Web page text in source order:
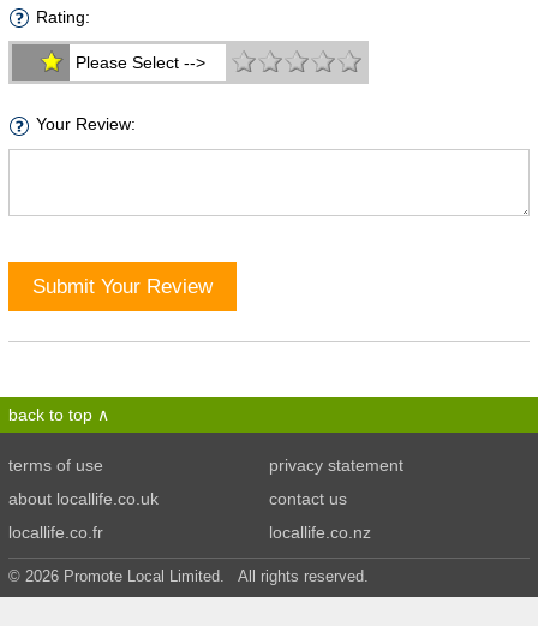
Rating:
Please Select -->
Your Review:
Submit Your Review
back to top
terms of use
privacy statement
about locallife.co.uk
contact us
locallife.co.fr
locallife.co.nz
© 2026 Promote Local Limited. All rights reserved.